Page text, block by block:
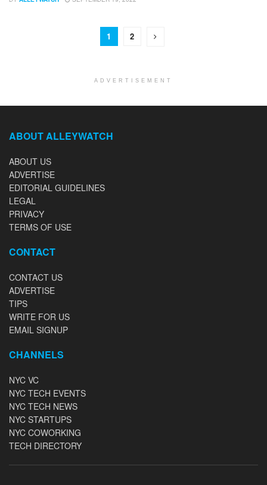
1 2
ADVERTISEMENT
ABOUT ALLEYWATCH
ABOUT US
ADVERTISE
EDITORIAL GUIDELINES
LEGAL
PRIVACY
TERMS OF USE
CONTACT
CONTACT US
ADVERTISE
TIPS
WRITE FOR US
EMAIL SIGNUP
CHANNELS
NYC VC
NYC TECH EVENTS
NYC TECH NEWS
NYC STARTUPS
NYC COWORKING
TECH DIRECTORY